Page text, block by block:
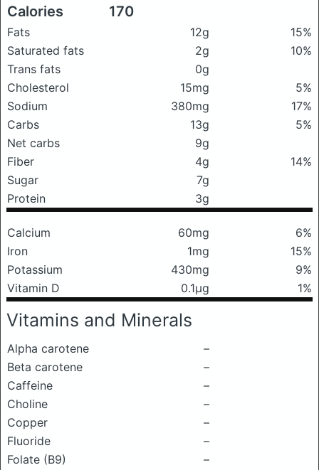
Calories 170
Fats 12g
15%
Saturated fats
2g
10%
Trans fats
0g
Cholesterol
15mg
5%
Sodium
380mg
17%
Carbs
13g
5%
Net carbs
9g
Fiber
4g
14%
Sugar
7g
Protein
3g
Calcium 60mg
6%
Iron
1mg
15%
Potassium
430mg
9%
Vitamin D
0.1μg 1%
Vitamins and Minerals
Alpha carotene
–
Beta carotene
–
Caffeine
–
Choline
–
Copper
–
Fluoride
–
Folate (B9)
–